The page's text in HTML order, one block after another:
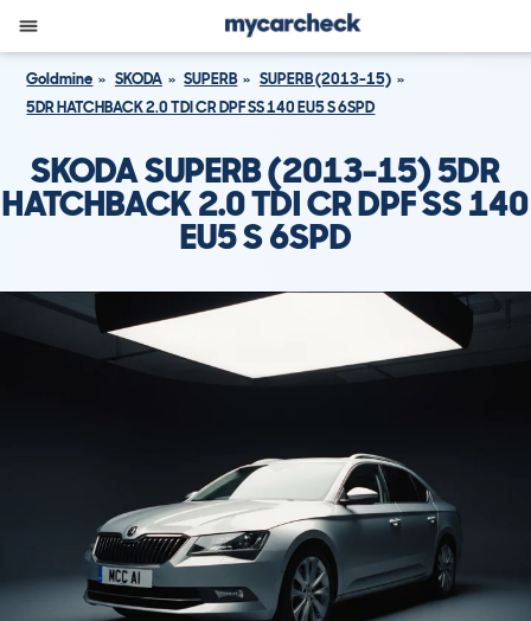
Goldmine SKODA SUPERB
SUPERB (2013-15)
5DR HATCHBACK 2.0 TDI CR DPF SS 140 EU5 S 6SPD
SKODA SUPERB (2013-15) 5DR
HATCHBACK 2.0 TDI CR DPF SS 140
EU5 S 6SPD